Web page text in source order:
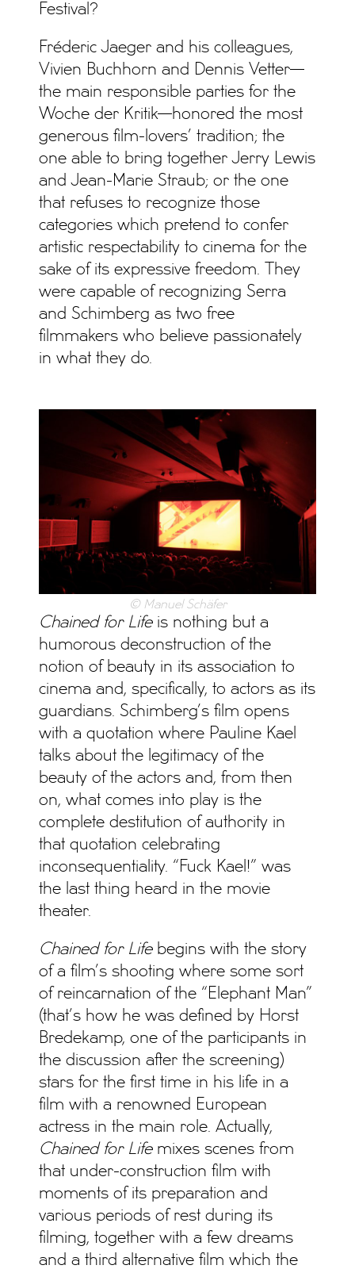
Festival?
Fréderic Jaeger and his colleagues,
Vivien Buchhorn and Dennis Vetter—
the main responsible parties for the
Woche der Kritik—honored the most
generous film-lovers’ tradition; the
one able to bring together Jerry Lewis
and Jean-Marie Straub; or the one
that refuses to recognize those
categories which pretend to confer
artistic respectability to cinema for the
sake of its expressive freedom. They
were capable of recognizing Serra
and Schimberg as two free
filmmakers who believe passionately
in what they do.
© Manuel Schäfer
Chained for Lifeis nothing but a
humorous deconstruction of the
notion of beauty in its association to
cinema and, specifically, to actors as its
guardians. Schimberg’s film opens
with a quotation where Pauline Kael
talks about the legitimacy of the
beauty of the actors and, from then
on, what comes into play is the
complete destitution of authority in
that quotation celebrating
inconsequentiality. “Fuck Kael!” was
the last thing heard in the movie
theater.
Chained for Lifebegins with the story
of a film’s shooting where some sort
of reincarnation of the “Elephant Man”
(that’s how he was defined by Horst
Bredekamp, one of the participants in
the discussion after the screening)
stars for the first time in his life in a
film with a renowned European
actress in the main role. Actually,
Chained for Lifemixes scenes from
that under-construction film with
moments of its preparation and
various periods of rest during its
filming, together with a few dreams
and a third alternative film which the